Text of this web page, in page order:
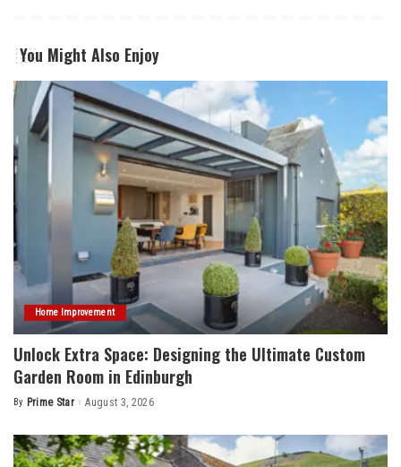
You Might Also Enjoy
Home Improvement
Unlock Extra Space: Designing the Ultimate Custom
Garden Room in Edinburgh
Posted
By Prime Star August 3, 2026